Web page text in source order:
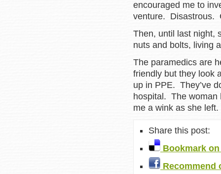
encouraged me to
venture. Disastrous.
Then, until last night,
nuts and bolts, living
The paramedics are
friendly but they look
up in PPE. They’ve
hospital. The woman
me a wink as she
Share this post:
Bookmark
Recommend